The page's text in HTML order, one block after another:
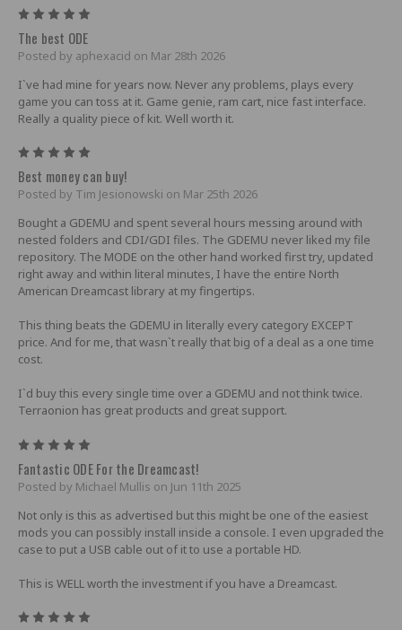
The best ODE
Posted by aphexacid on Mar 28th 2026
I`ve had mine for years now. Never any problems, plays every
game you can toss at it. Game genie, ram cart, nice fast interface.
Really a quality piece of kit. Well worth it.
Best money can buy!
Posted by Tim Jesionowski on Mar 25th 2026
Bought a GDEMU and spent several hours messing around with
nested folders and CDI/GDI files. The GDEMU never liked my file
repository. The MODE on the other hand worked first try, updated
right away and within literal minutes, I have the entire North
American Dreamcast library at my fingertips.
This thing beats the GDEMU in literally every category EXCEPT
price. And for me, that wasn`t really that big of a deal as a one time
cost.
I`d buy this every single time over a GDEMU and not think twice.
Terraonion has great products and great support.
Fantastic ODE For the Dreamcast!
Posted by Michael Mullis on Jun 11th 2025
Not only is this as advertised but this might be one of the easiest
mods you can possibly install inside a console. I even upgraded the
case to put a USB cable out of it to use a portable HD.
This is WELL worth the investment if you have a Dreamcast.